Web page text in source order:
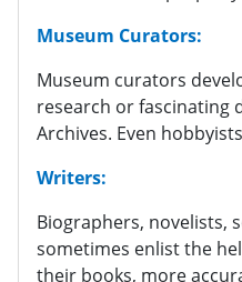
Museum Curators:
Museum curators
research or fascinating
Archives. Even
Writers:
Biographers, novelists,
sometimes enlist the
their books, more